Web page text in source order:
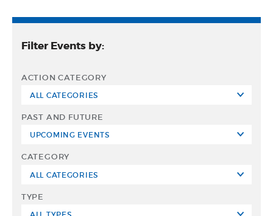
Filter Events by:
ACTION CATEGORY
PAST AND FUTURE
CATEGORY
TYPE